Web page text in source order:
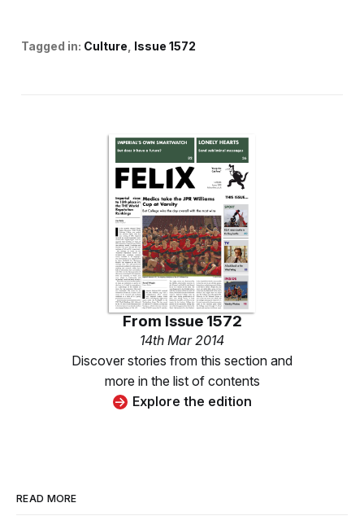
Tagged in: Culture Issue 1572
From Issue 1572
14th Mar 2014
Discover stories from this section and
more in the list of contents
Explore the edition
READ MORE